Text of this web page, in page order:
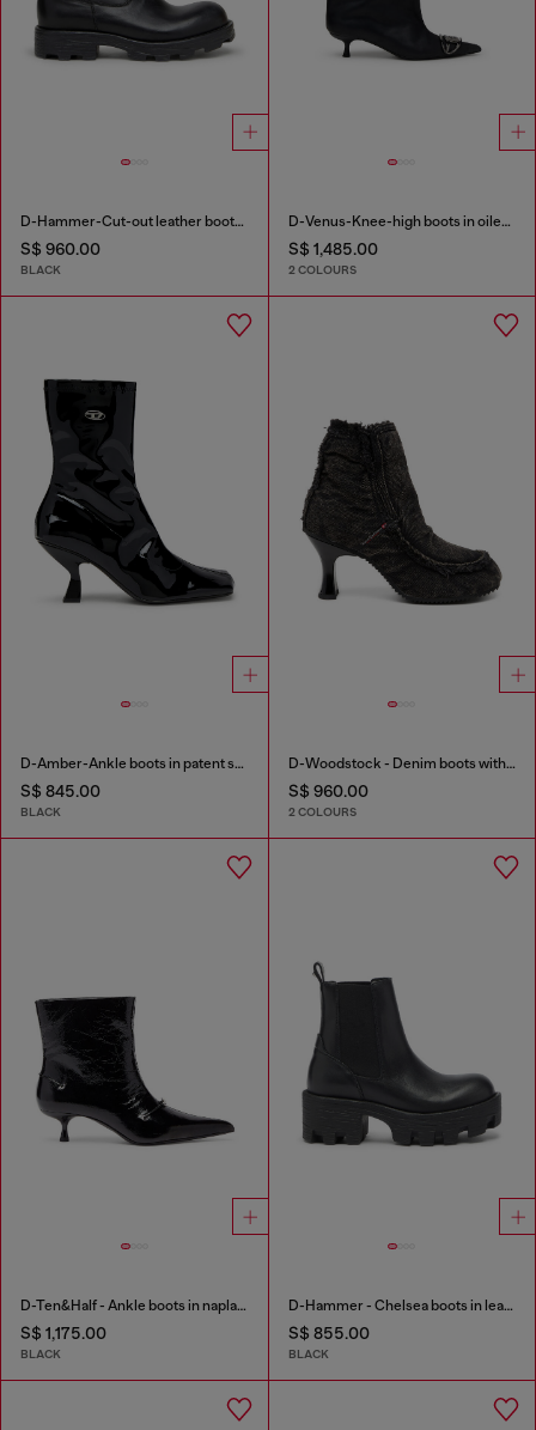
D-Hammer-Cut-out leather boots with logo hardware
S$ 960.00
BLACK
D-Venus-Knee-high boots in oiled leather
S$ 1,485.00
2 COLOURS
D-Amber-Ankle boots in patent stretch PU
S$ 845.00
BLACK
D-Woodstock - Denim boots with heel
S$ 960.00
2 COLOURS
D-Ten&Half - Ankle boots in naplak leather
S$ 1,175.00
BLACK
D-Hammer - Chelsea boots in leather with lug sole
S$ 855.00
BLACK